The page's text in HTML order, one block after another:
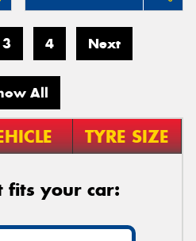
3 4 Next
All
TYRE SIZE
fits your car: